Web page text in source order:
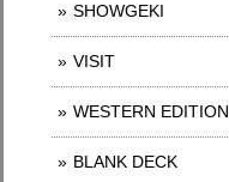
SHOWGEKI
VISIT
WESTERN EDITION
BLANK DECK